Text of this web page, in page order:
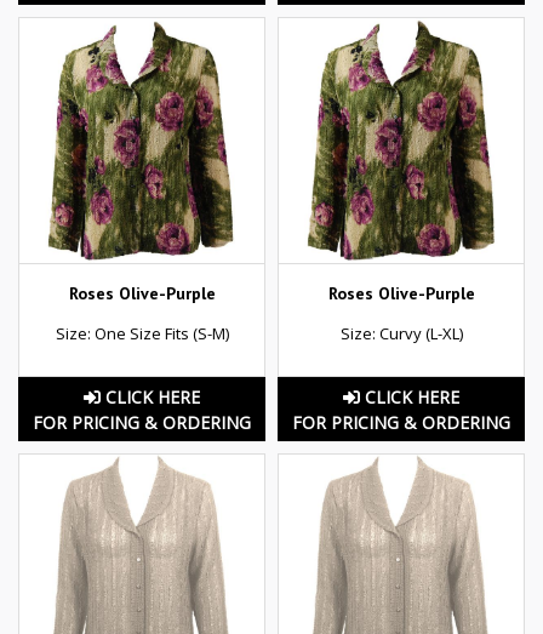
Roses Olive-Purple
Size: One Size Fits (S-M)
CLICK HERE
FOR PRICING & ORDERING
Roses Olive-Purple
Size: Curvy (L-XL)
CLICK HERE
FOR PRICING & ORDERING